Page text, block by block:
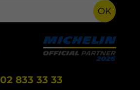
OK
02 833 33 33